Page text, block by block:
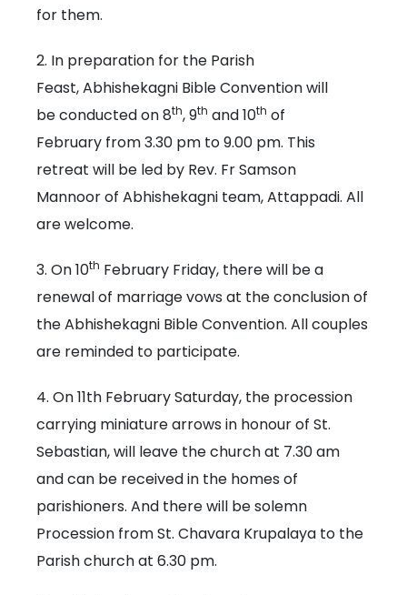
for them.
2. In preparation for the Parish
Feast, Abhishekagni Bible Convention will
be conducted on 8th, 9th and 10th of
February from 3.30 pm to 9.00 pm. This
retreat will be led by Rev. Fr Samson
Mannoor of Abhishekagni team, Attappadi. All
are welcome.
3. On 10th February Friday, there will be a
renewal of marriage vows at the conclusion of
the Abhishekagni Bible Convention. All couples
are reminded to participate.
4. On 11th February Saturday, the procession
carrying miniature arrows in honour of St.
Sebastian, will leave the church at 7.30 am
and can be received in the homes of
parishioners. And there will be solemn
Procession from St. Chavara Krupalaya to the
Parish church at 6.30 pm.